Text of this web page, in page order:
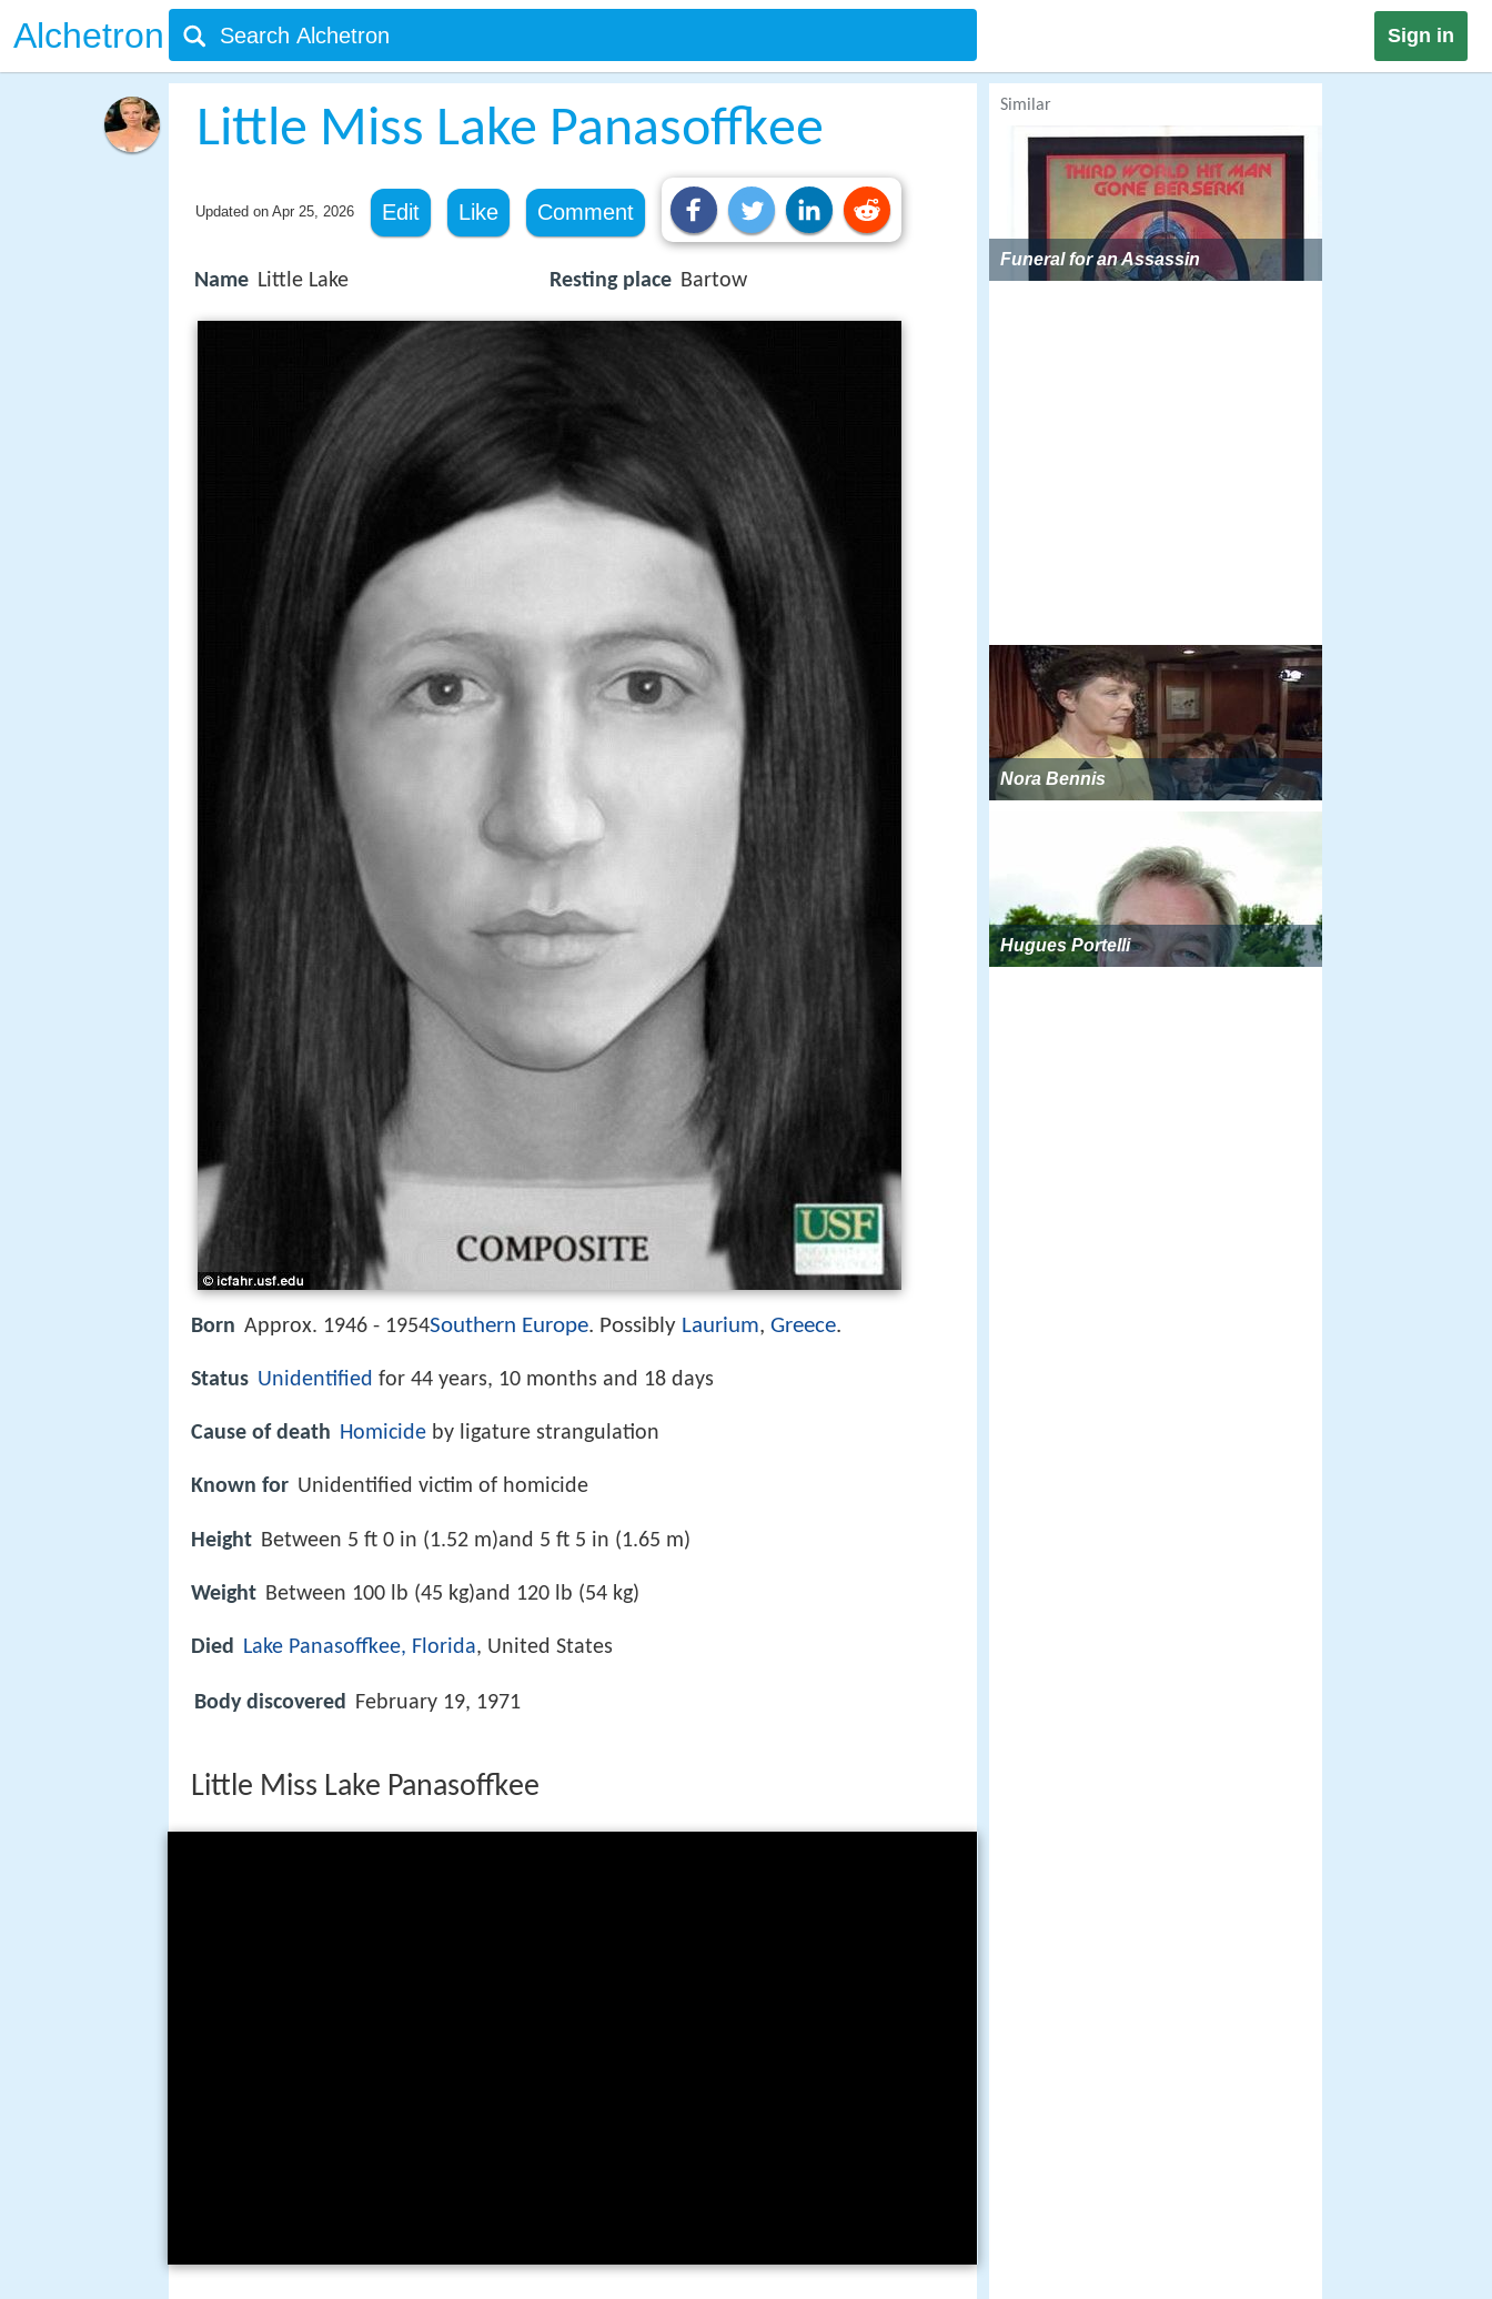
Alchetron Sign in
Little Miss Lake Panasoffkee
Updated on Apr 25, 2026 Edit Like Comment
Name Little Lake Resting place Bartow
Born Approx. 1946 - 1954Southern Europe. Possibly Laurium, Greece.
Status Unidentified for 44 years, 10 months and 18 days
Cause of death Homicide by ligature strangulation
Known for Unidentified victim of homicide
Height Between 5 ft 0 in (1.52 m)and 5 ft 5 in (1.65 m)
Weight Between 100 lb (45 kg)and 120 lb (54 kg)
Died Lake Panasoffkee, Florida, United States
Body discovered February 19, 1971
Little Miss Lake Panasoffkee
Similar
Funeral for an Assassin
Nora Bennis
Hugues Portelli